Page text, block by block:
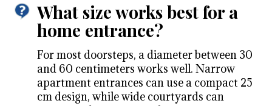
What size works best for a
home entrance?
For most doorsteps, a diameter between 30
and 60 centimeters works well. Narrow
apartment entrances can use a compact 25
cm design, while wide courtyards can